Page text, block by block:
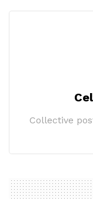
Collective